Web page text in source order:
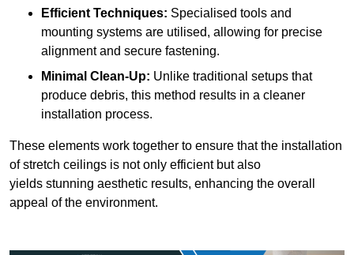
Efficient Techniques: Specialised tools and
mounting systems are utilised, allowing for precise
alignment and secure fastening.
Minimal Clean-Up: Unlike traditional setups that
produce debris, this method results in a cleaner
installation process.
These elements work together to ensure that the installation
of stretch ceilings is not only efficient but also
yields stunning aesthetic results, enhancing the overall
appeal of the environment.